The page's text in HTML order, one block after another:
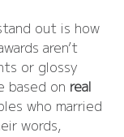
out is how
aren’t
or glossy
based on real
who married
words,